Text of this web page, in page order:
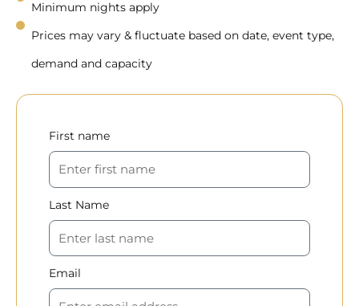
Minimum nights apply
Prices may vary & fluctuate based on date, event type,
demand and capacity
First name
Last Name
Email